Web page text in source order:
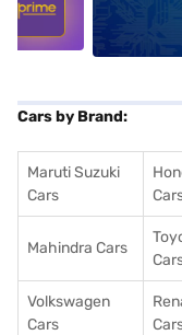
Cars by Brand:
Maruti Suzuki
Cars
Mahindra Cars
Volkswagen
Cars